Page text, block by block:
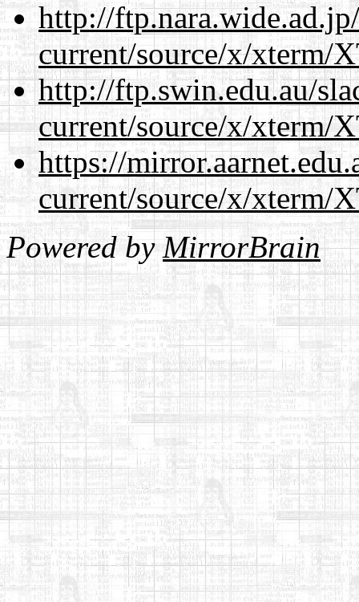
http://
current/source/x/xterm/
http://ftp.swin.edu.au/
current/source/x/xterm/
https://
current/source/x/xterm/
Powered byMirrorBrain